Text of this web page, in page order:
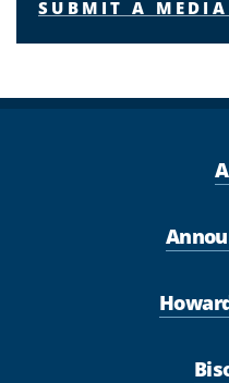
SUBMIT A